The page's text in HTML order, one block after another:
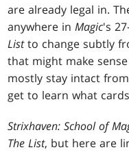
are already legal in.
anywhere inMagic's
Listto change subtly
that might make
mostly stay intact
get to learn what
Strixhaven: School of
The List, but here are